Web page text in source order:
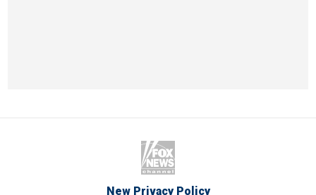
New Privacy Policy